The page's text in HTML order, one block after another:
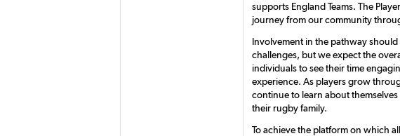
supports England Teams. The
journey from our community
Involvement in the pathway
challenges, but we expect the
individuals to see their time
experience. As players grow
continue to learn about
their rugby family.
To achieve the platform on which